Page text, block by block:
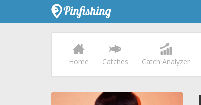
Home Catches Catch Analyzer